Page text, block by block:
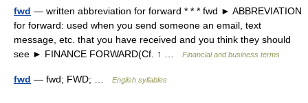
fwd — written abbreviation for forward * * * fwd ► ABBREVIATION
for forward: used when you send someone an email, text
message, etc. that you have received and you think they should
see ► FINANCE FORWARD(Cf. ↑ …
Financial and business terms
fwd — fwd; FWD; … English syllables